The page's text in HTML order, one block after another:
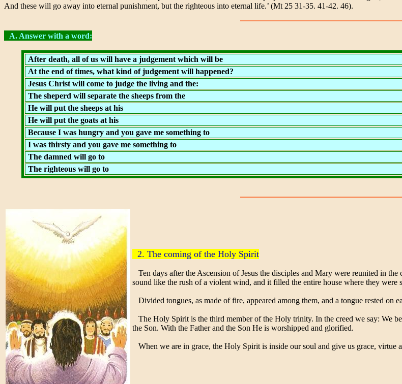
And these will go away into eternal punishment, but the righteous into eternal life.’ (Mt 25 31-35. 41-42. 46).
A. Answer with a word:
After death, all of us will have a judgement which will be
At the end of times, what kind of judgement will happened?
Jesus Christ will come to judge the living and the:
The sheperd will separate the sheeps from the
He will put the sheeps at his
He will put the goats at his
Because I was hungry and you gave me something to
I was thirsty and you gave me something to
The damned will go to
The righteous will go to
2. The coming of the Holy Spirit
Ten days after the Ascension of Jesus the disciples and Mary were reunited in
sound like the rush of a violent wind, and it filled the entire house where they were
Divided tongues, as made of fire, appeared among them, and a tongue rested
The Holy Spirit is the third member of the Holy trinity. In the creed we say: We
the Son. With the Father and the Son He is worshipped and glorified.
When we are in grace, the Holy Spirit is inside our soul and give us grace, virtue